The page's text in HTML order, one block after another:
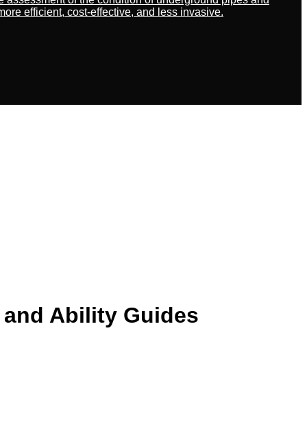
efficient, cost-effective, and less invasive.
Ability Guides